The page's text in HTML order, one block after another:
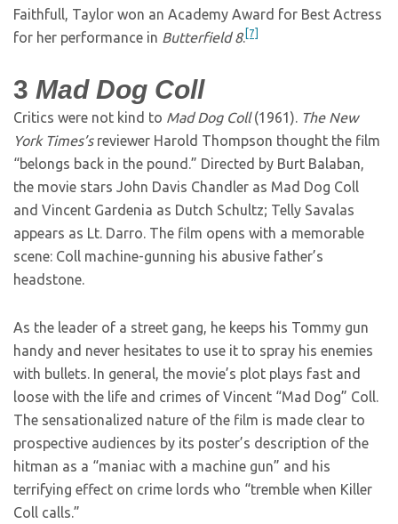
Faithfull, Taylor won an Academy Award for Best Actress
for her performance in Butterfield 8.[7]
3 Mad Dog Coll
Critics were not kind to Mad Dog Coll(1961). The New
York Times’s reviewer Harold Thompson thought the film
“belongs back in the pound.” Directed by Burt Balaban,
the movie stars John Davis Chandler as Mad Dog Coll
and Vincent Gardenia as Dutch Schultz; Telly Savalas
appears as Lt. Darro. The film opens with a memorable
scene: Coll machine-gunning his abusive father’s
headstone.
As the leader of a street gang, he keeps his Tommy gun
handy and never hesitates to use it to spray his enemies
with bullets. In general, the movie’s plot plays fast and
loose with the life and crimes of Vincent “Mad Dog” Coll.
The sensationalized nature of the film is made clear to
prospective audiences by its poster’s description of the
hitman as a “maniac with a machine gun” and his
terrifying effect on crime lords who “tremble when Killer
Coll calls.”